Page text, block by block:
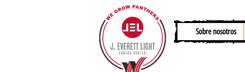
Sobre nosotros